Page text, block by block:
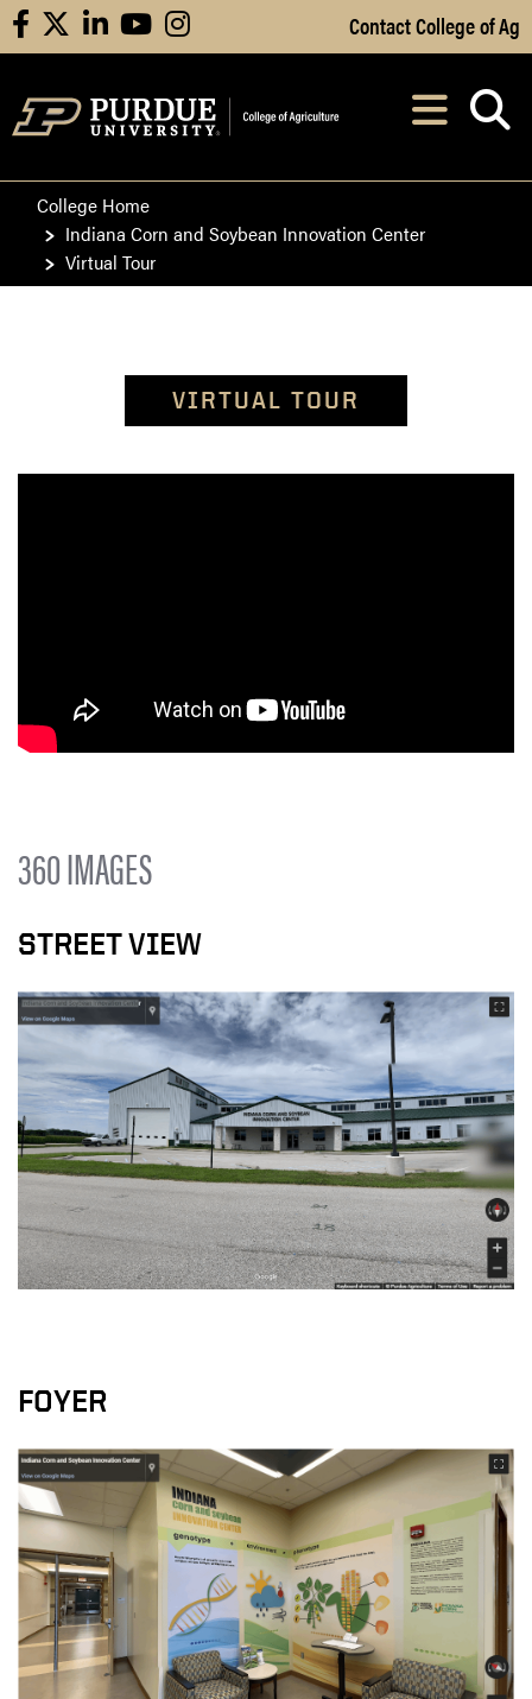
Skip to Main Content
facebooklinkedinyoutubeinstagram Contact College of Ag
After opening,
College Home
Indiana Corn and Soybean Innovation Center
Virtual Tour
VIRTUAL TOUR
360 IMAGES
STREET VIEW
FOYER